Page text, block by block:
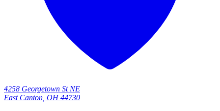
4258 Georgetown St NE
East Canton, OH 44730